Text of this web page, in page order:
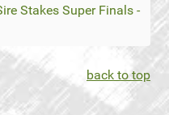
Stakes Super Finals -
back to top